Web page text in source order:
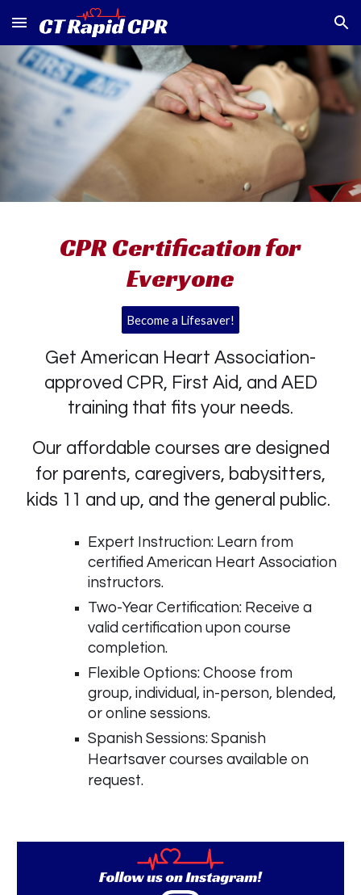
Skip to main content Skip to navigation
CPR Certification for
Everyone
Become a Lifesaver!
Get American Heart Association-
approved CPR, First Aid, and AED
training that fits your needs.
Our affordable courses are designed
for parents, caregivers, babysitters,
kids 11 and up, and the general public.
Expert Instruction: Learn from
certified American Heart Association
instructors.
Two-Year Certification: Receive a
valid certification upon course
completion.
Flexible Options: Choose from
group, individual, in-person, blended,
or online sessions.
Spanish Sessions: Spanish
Heartsaver courses available on
request.